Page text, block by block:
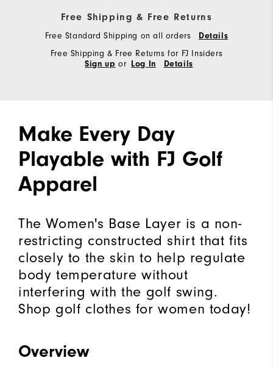
Free Shipping & Free Returns
Free Standard Shipping on all orders Details
Free Shipping & Free Returns for FJ Insiders
Sign up or Log In Details
Make Every Day
Playable with FJ Golf
Apparel
The Women's Base Layer is a non-
restricting constructed shirt that fits
closely to the skin to help regulate
body temperature without
interfering with the golf swing.
Shop golf clothes for women today!
Overview